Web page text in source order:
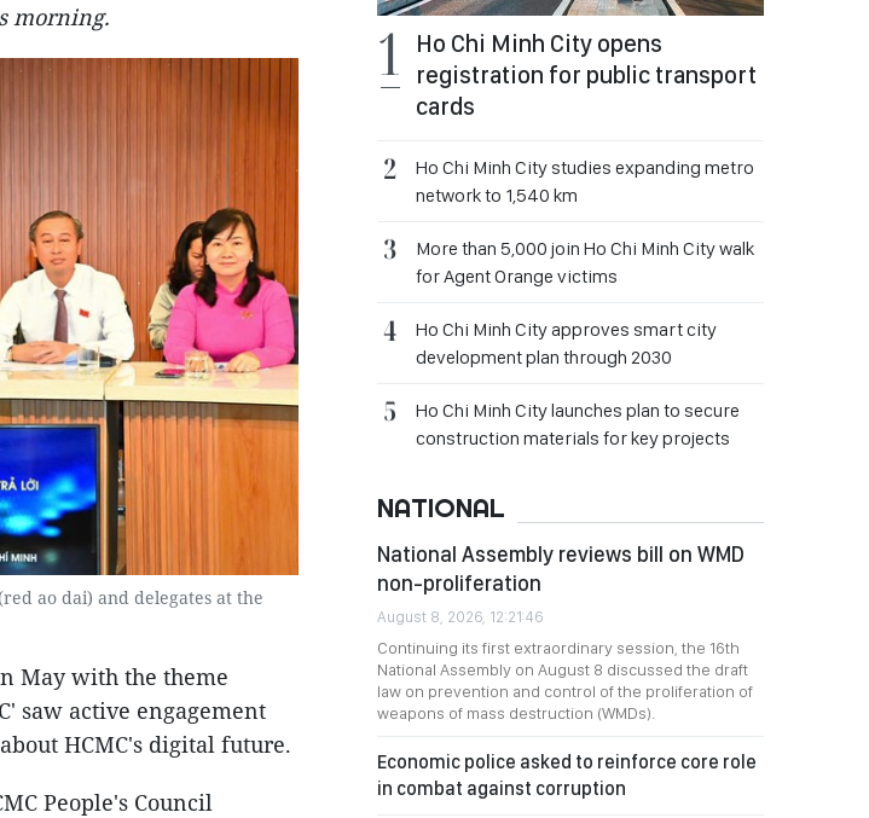
morning.
ao dai) and delegates at the
May with the theme
saw active engagement
HCMC's digital future.
People's Council
Ho Chi Minh City opens
registration for public transport
cards
Ho Chi Minh City studies expanding metro
network to 1,540 km
More than 5,000 join Ho Chi Minh City walk
for Agent Orange victims
Ho Chi Minh City approves smart city
development plan through 2030
Ho Chi Minh City launches plan to secure
construction materials for key projects
NATIONAL
National Assembly reviews bill on WMD
non-proliferation
August 8, 2026, 12:21:46
Continuing its first extraordinary session, the 16th
National Assembly on August 8 discussed the draft
law on prevention and control of the proliferation of
weapons of mass destruction (WMDs).
Economic police asked to reinforce core role
in combat against corruption